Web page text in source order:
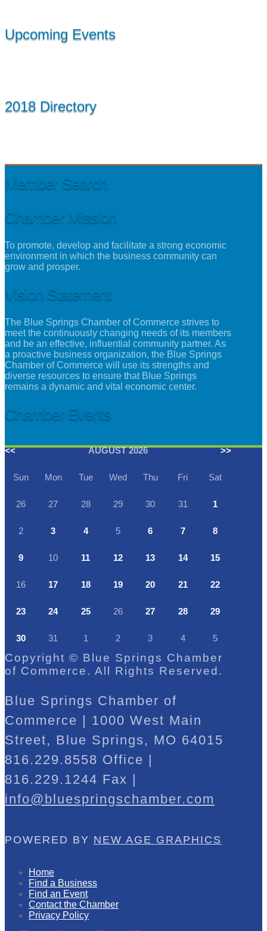
Upcoming Events
2018 Directory
Member Search
Chamber Mission
To promote, develop and facilitate a strong economic
environment in which the business community can
grow and prosper.
Vision Statement
The Blue Springs Chamber of Commerce strives to
meet the continuously changing needs of its members
and be an effective, influential community partner. As
a proactive business organization, the Blue Springs
Chamber of Commerce will use its strengths and
diverse resources to ensure that Blue Springs
remains a dynamic and vital economic center.
Chamber Events
<< AUGUST 2026 >>
Sun Mon Tue Wed Thu Fri Sat
26 27 28 29 30 31 1
2 3 4 5 6 7 8
9 10 11 12 13 14 15
16 17 18 19 20 21 22
23 24 25 26 27 28 29
30 31 1 2 3 4 5
Copyright © Blue Springs Chamber
of Commerce. All Rights Reserved.
Blue Springs Chamber of
Commerce | 1000 West Main
Street, Blue Springs, MO 64015
816.229.8558 Office |
816.229.1244 Fax |
info@bluespringschamber.com
POWERED BY NEW AGE GRAPHICS
Home
Find a Business
Find an Event
Contact the Chamber
Privacy Policy